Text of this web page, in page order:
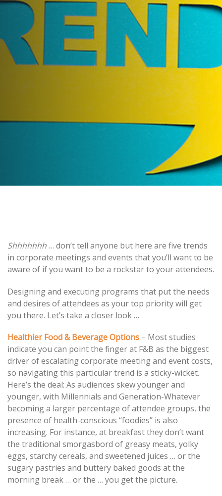
Events Trends You Need to
Know About
AUTHOR:
dynami_admin
Shhhhhhh… don’t tell anyone but here are five trends
in corporate meetings and events that you’ll want to be
aware of if you want to be a rockstar to your attendees.
Designing and executing programs that put the needs
and desires of attendees as your top priority will get
you there. Let’s take a closer look …
Healthier Food&Beverage Options – Most studies
indicate you can point the finger at F&B as the biggest
driver of escalating corporate meeting and event costs,
so navigating this particular trend is a sticky-wicket.
Here’s the deal: As audiences skew younger and
younger, with Millennials and Generation-Whatever
becoming a larger percentage of attendee groups, the
presence of health-conscious “foodies” is also
increasing. For instance, at breakfast they don’t want
the traditional smorgasbord of greasy meats, yolky
eggs, starchy cereals, and sweetened juices … or the
sugary pastries and buttery baked goods at the
morning break … or the … you get the picture.
Post
navigation